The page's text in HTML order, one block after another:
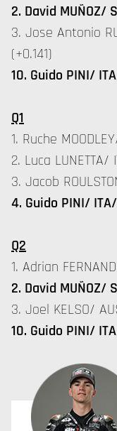
2. David MUÑOZ/
3. Jose Antonio
(+0.141)
10. Guido PINI/
Q1
1. Ruche
2. Luca LUNETTA/
3. Jacob
4. Guido PINI/
Q2
1. Adrian
2. David MUÑOZ/
3. Joel KELSO/
10. Guido PINI/